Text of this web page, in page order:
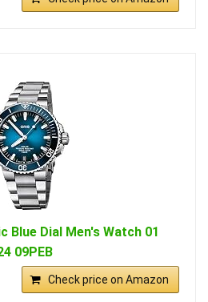
Blue Dial Men's Watch 01
09PEB
Check price on Amazon